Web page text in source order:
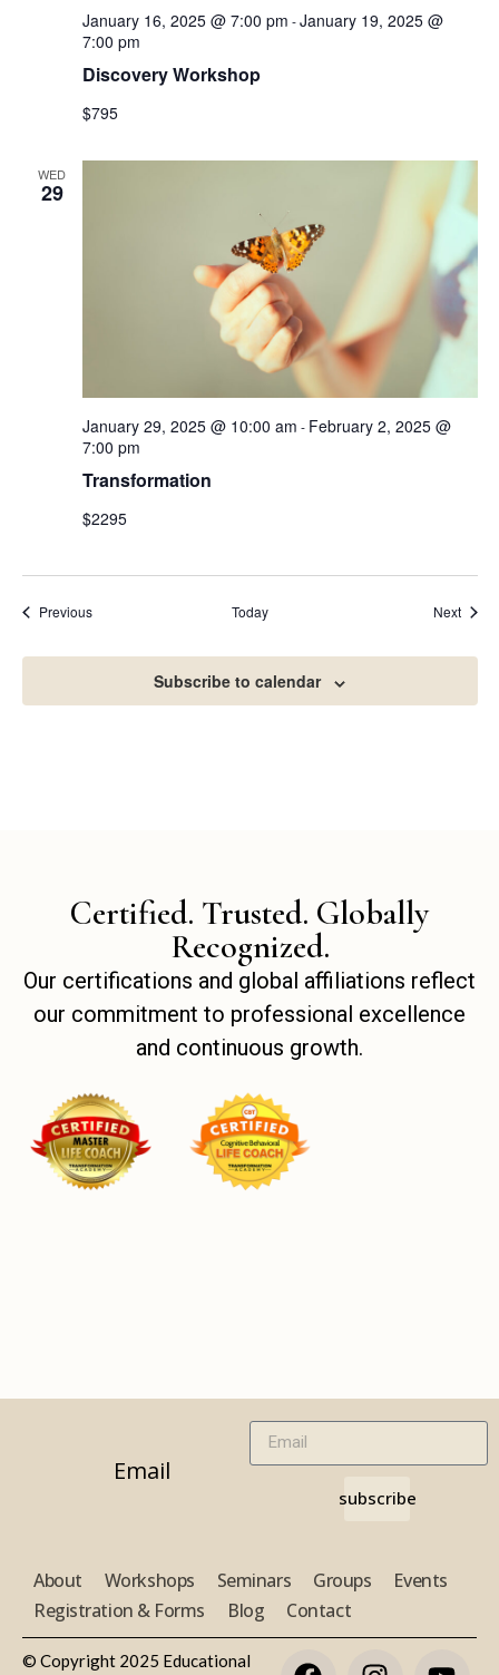
Discovery Workshop
January 16, 2025 @ 7:00 pm -January 19, 2025 @
7:00 pm
$795
WED
29
Transformation
January 29, 2025 @ 10:00 am - February 2, 2025 @
7:00 pm
$2295
PreviousEvents Today Next
Subscribe to calendar
Certified. Trusted. Globally
Recognized.
Our certifications and global affiliations reflect
our commitment to professional excellence
and continuous growth.
Email
subscribe
About Workshops Seminars Groups
Events
Registration & Forms
Blog Contact
© Copyright 2025 Educational